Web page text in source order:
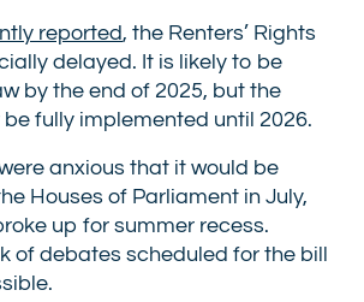
reported, the Renters’ Rights
delayed. It is likely to be
by the end of 2025, but the
fully implemented until 2026.
anxious that it would be
Houses of Parliament in July,
up for summer recess.
of debates scheduled for the bill